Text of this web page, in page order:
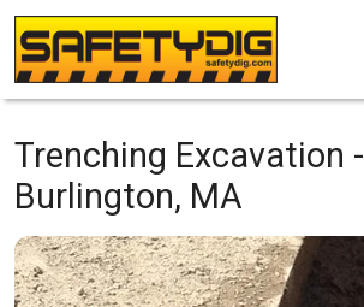
Trenching Excavation -
Burlington, MA